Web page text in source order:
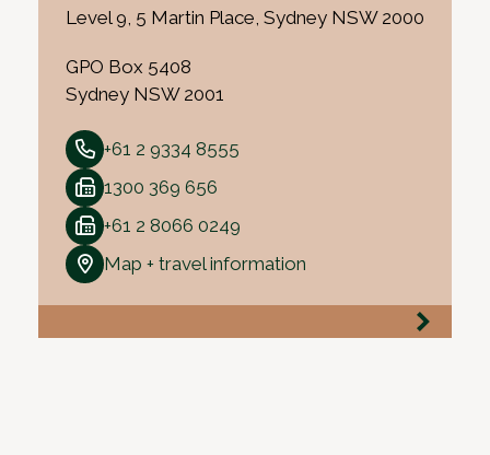
Level 9, 5 Martin Place, Sydney NSW 2000
GPO Box 5408
Sydney NSW 2001
+61 2 9334 8555
1300 369 656
+61 2 8066 0249
Map + travel information